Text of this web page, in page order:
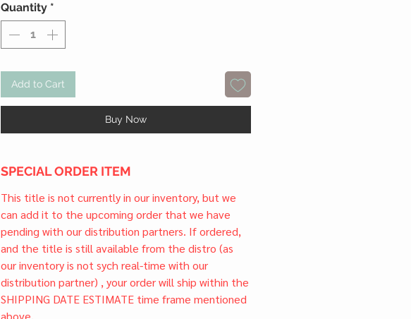
Quantity *
Add to Cart
Buy Now
SPECIAL ORDER ITEM
This title is not currently in our inventory, but we
can add it to the upcoming order that we have
pending with our distribution partners. If ordered,
and the title is still available from the distro (as
our inventory is not sych real-time with our
distribution partner) , your order will ship within the
SHIPPING DATE ESTIMATE time frame mentioned
above.